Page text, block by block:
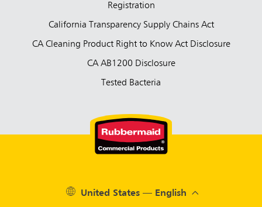
Registration
California Transparency Supply Chains Act
CA Cleaning Product Right to Know Act Disclosure
CA AB1200 Disclosure
Tested Bacteria
United States — English